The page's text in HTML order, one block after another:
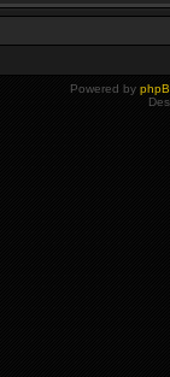
Powered by